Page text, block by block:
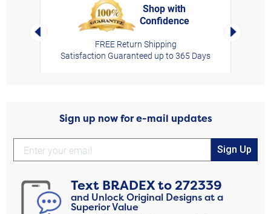
Left Arrow
Shop with
Confidence
FREE Return Shipping
Satisfaction Guaranteed up to 365 Days
Right
Sign up now for e-mail updates
Sign Up
Text BRADEXto272339
and Unlock Original Designs at a
Superior Value